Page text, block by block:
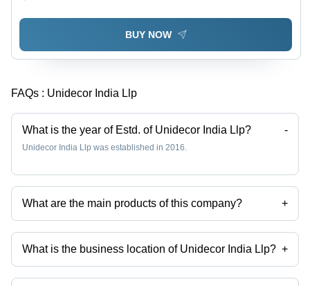
BUY NOW
FAQs : Unidecor India Llp
What is the year of Estd. of Unidecor India Llp? -
Unidecor India Llp was established in 2016.
What are the main products of this company? +
Company deals in Elite Boiling Water Proof Door, Arch Club Gurjan
Core Door, Arch Club Gurjan Core Boiling Water Proof Block Board,
Elite Boiling Water Proof Block Board, Moisture Resistant Prime Block
Board, Unidecor Prime Eco Friendly 100% Calibrated Plywood etc.
What is the business location of Unidecor India Llp? +
Unidecor India Llp operates from Jaipur, Rajasthan, India.